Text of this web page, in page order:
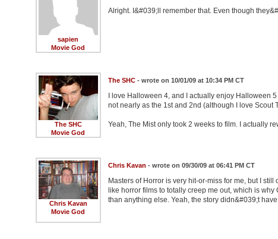
sapien
Movie God
Alright. I&#039;ll remember that. Even though
The SHC
Movie God
The SHC- wrote on 10/01/09 at 10:34 PM CT
I love Halloween 4, and I actually enjoy Halloween
not nearly as the 1st and 2nd (although I love Scout
Yeah, The Mist only took 2 weeks to film. I actually
Chris Kavan
Movie God
Chris Kavan - wrote on 09/30/09 at 06:41 PM CT
Masters of Horror is very hit-or-miss for me, but I
like horror films to totally creep me out, which is
than anything else. Yeah, the story didn&#039;t